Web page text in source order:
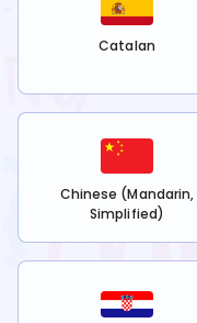
Catalan
Chinese (Mandarin,
Simplified)